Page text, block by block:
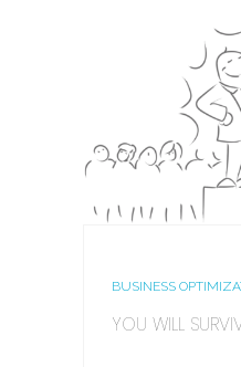
BUSINESS
YOU WILL